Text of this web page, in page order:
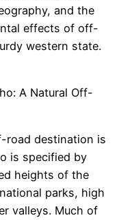
and the
effects of off-
western state.
A Natural Off-
road destination is
is specified by
heights of the
parks, high
valleys. Much of